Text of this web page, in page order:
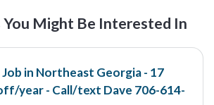
You Might Be Interested In
Job in Northeast Georgia - 17
year - Call/text Dave 706-614-